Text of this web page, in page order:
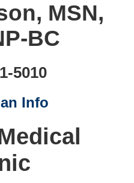
MSN,
BC
5010
Info